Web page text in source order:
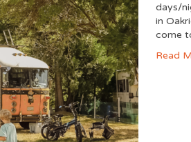
days/
in
come
Read